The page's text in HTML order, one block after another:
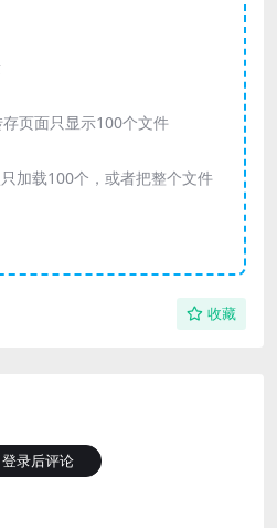
页面只显示100个文件
加载100个，或者把整个文件
收藏
登录后评论